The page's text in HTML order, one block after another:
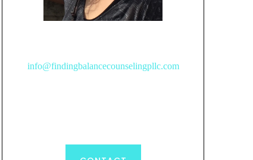
info@findingbalancecounselingpllc.com